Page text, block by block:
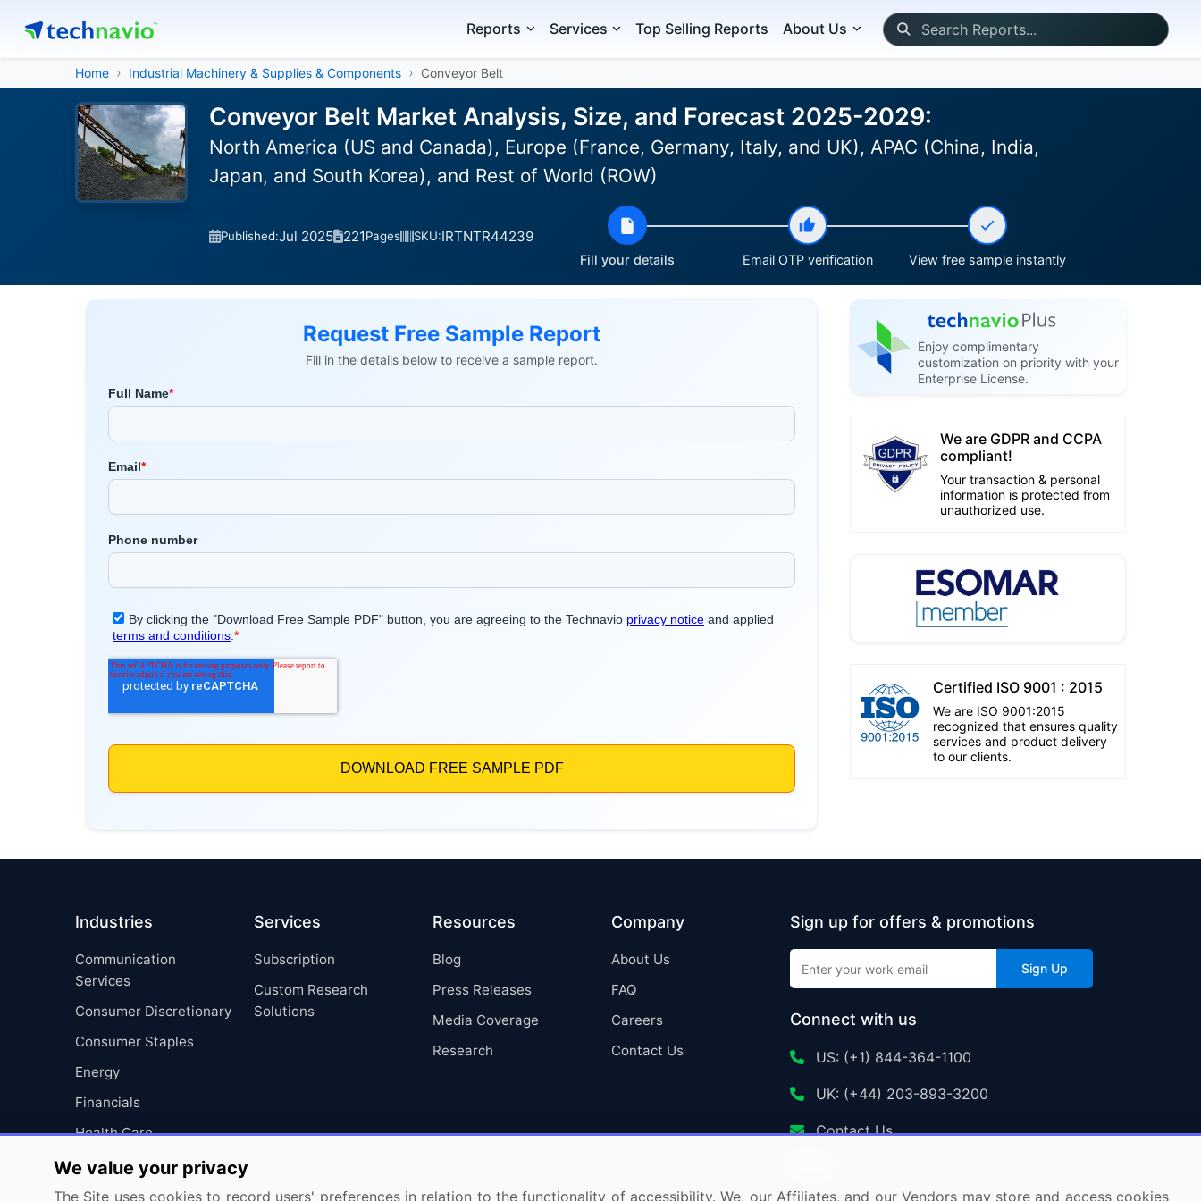
Reports Services Top Selling Reports About Us
Home Industrial Machinery & Supplies & Components Conveyor Belt
Conveyor Belt Market Analysis, Size, and Forecast 2025-2029:
North America (US and Canada), Europe (France, Germany, Italy, and UK), APAC (China, India,
Japan, and South Korea), and Rest of World (ROW)
Published:Jul 2025 221Pages SKU:IRTNTR44239
Fill your details Email OTP verification View free sample instantly
Request Free Sample Report
Fill in the details below to receive a sample report.
Enjoy complimentary
customization on priority with your
Enterprise License.
We are GDPR and CCPA
compliant!
Your transaction & personal
information is protected from
unauthorized use.
Certified ISO 9001 : 2015
We are ISO 9001:2015
recognized that ensures quality
services and product delivery
to our clients.
Industries
Communication
Services
Consumer Discretionary
Consumer Staples
Energy
Financials
Health Care
Industrials
Information Technology
Services
Subscription
Custom Research
Solutions
Resources
Blog
Press Releases
Media Coverage
Research
Company
About Us
FAQ
Careers
Contact Us
Sign up for offers & promotions
Sign Up
Connect with us
US: (+1) 844-364-1100
UK: (+44) 203-893-3200
Contact Us
We value your privacy
The Site uses cookies to record users' preferences in relation to the functionality of accessibility. We, our Affiliates, and our Vendors may store and access cookies